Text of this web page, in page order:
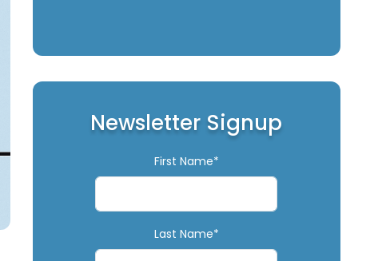
Newsletter Signup
First Name*
Last Name*